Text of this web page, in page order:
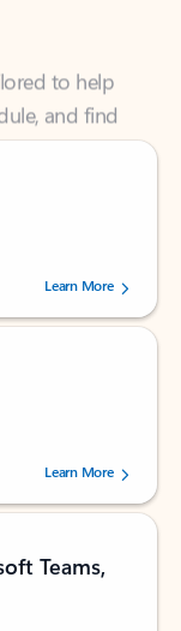
to help
and find
users.
Learn More
users.
Learn More
Teams,